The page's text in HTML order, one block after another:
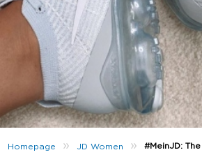
Homepage » JD Women »#MeinJD: